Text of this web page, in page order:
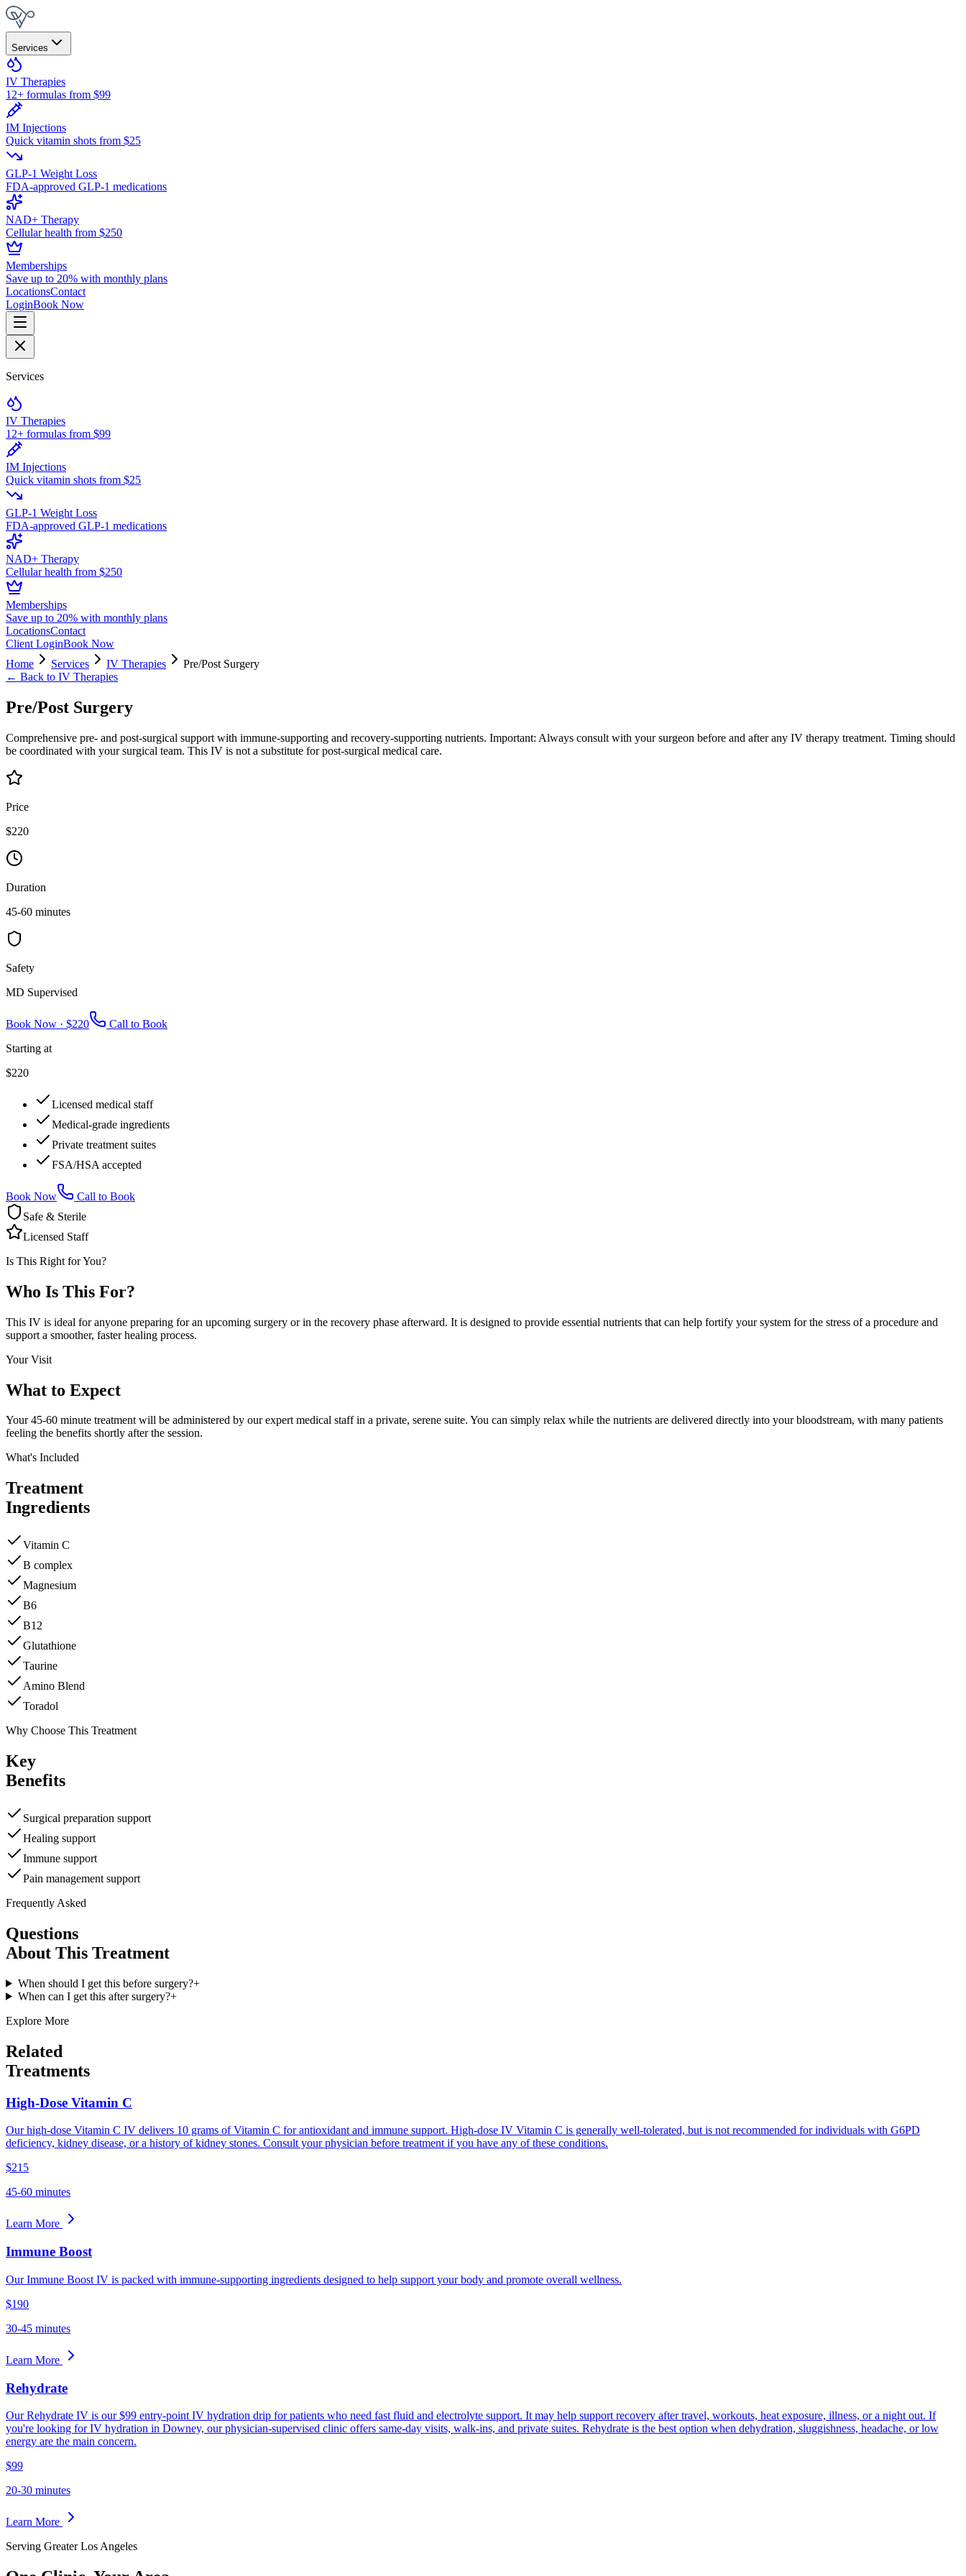
Services
IV Therapies
12+ formulas from $99
IM Injections
Quick vitamin shots from $25
GLP-1 Weight Loss
FDA-approved GLP-1 medications
NAD+ Therapy
Cellular health from $250
Memberships
Save up to 20% with monthly plans
LocationsContact
LoginBook Now
Services
IV Therapies
12+ formulas from $99
IM Injections
Quick vitamin shots from $25
GLP-1 Weight Loss
FDA-approved GLP-1 medications
NAD+ Therapy
Cellular health from $250
Memberships
Save up to 20% with monthly plans
LocationsContact
Client LoginBook Now
Home
Services IV Therapies
Pre/Post Surgery
← Back to IV Therapies
Pre/Post Surgery
Comprehensive pre- and post-surgical support with immune-supporting and recovery-supporting nutrients. Important: Always consult with your surgeon before and after any IV therapy treatment. Timing should
be coordinated with your surgical team. This IV is not a substitute for post-surgical medical care.
Price
$220
Duration
45-60 minutes
Safety
MD Supervised
Book Now · $220
Call to Book
Starting at
$220
Licensed medical staff
Medical-grade ingredients
Private treatment suites
FSA/HSA accepted
Book Now
Call to Book
Safe & Sterile
Licensed Staff
Is This Right for You?
Who Is This For?
This IV is ideal for anyone preparing for an upcoming surgery or in the recovery phase afterward. It is designed to provide essential nutrients that can help fortify your system for the stress of a procedure and
support a smoother, faster healing process.
Your Visit
What to Expect
Your 45-60 minute treatment will be administered by our expert medical staff in a private, serene suite. You can simply relax while the nutrients are delivered directly into your bloodstream, with many patients
feeling the benefits shortly after the session.
What's Included
Treatment
Ingredients
Vitamin C
B complex
Magnesium
B6
B12
Glutathione
Taurine
Amino Blend
Toradol
Why Choose This Treatment
Key
Benefits
Surgical preparation support
Healing support
Immune support
Pain management support
Frequently Asked
Questions
About This Treatment
When should I get this before surgery?+
When can I get this after surgery?+
Explore More
Related
Treatments
High-Dose Vitamin C
Our high-dose Vitamin C IV delivers 10 grams of Vitamin C for antioxidant and immune support. High-dose IV Vitamin C is generally well-tolerated, but is not recommended for individuals with G6PD
deficiency, kidney disease, or a history of kidney stones. Consult your physician before treatment if you have any of these conditions.
$215
45-60 minutes
Learn More
Immune Boost
Our Immune Boost IV is packed with immune-supporting ingredients designed to help support your body and promote overall wellness.
$190
30-45 minutes
Learn More
Rehydrate
Our Rehydrate IV is our $99 entry-point IV hydration drip for patients who need fast fluid and electrolyte support. It may help support recovery after travel, workouts, heat exposure, illness, or a night out. If
you're looking for IV hydration in Downey, our physician-supervised clinic offers same-day visits, walk-ins, and private suites. Rehydrate is the best option when dehydration, sluggishness, headache, or low
energy are the main concern.
$99
20-30 minutes
Learn More
Serving Greater Los Angeles